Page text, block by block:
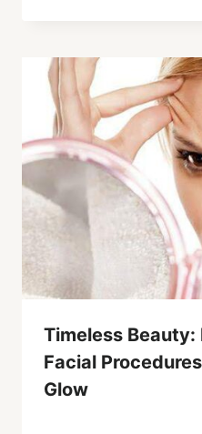
Timeless Beauty:
Facial
Glow